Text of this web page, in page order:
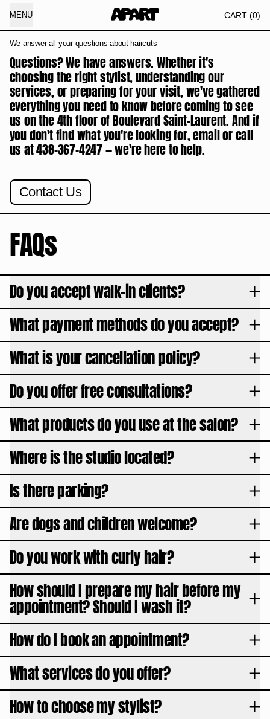
MENU CART(0)
We answer all your questions about haircuts
Questions? We have answers. Whether it's
choosing the right stylist, understanding our
services, or preparing for your visit, we've gathered
everything you need to know before coming to see
us on the 4th floor of Boulevard Saint-Laurent. And if
you don't find what you're looking for, email or call
us at 438-367-4247 — we're here to help.
Contact Us
FAQs
Do you accept walk-in clients?
What payment methods do you accept?
What is your cancellation policy?
Do you offer free consultations?
What products do you use at the salon?
Where is the studio located?
Is there parking?
Are dogs and children welcome?
Do you work with curly hair?
How should I prepare my hair before my
appointment? Should I wash it?
How do I book an appointment?
What services do you offer?
How to choose my stylist?